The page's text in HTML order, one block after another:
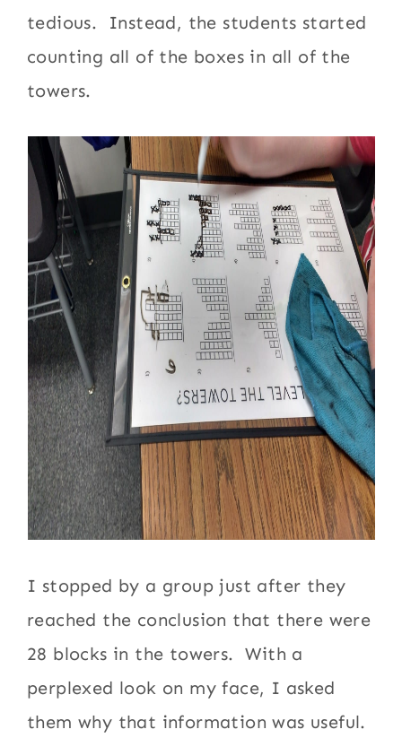
tedious. Instead, the students started
counting all of the boxes in all of the
towers.
I stopped by a group just after they
reached the conclusion that there were
28 blocks in the towers. With a
perplexed look on my face, I asked
them why that information was useful.